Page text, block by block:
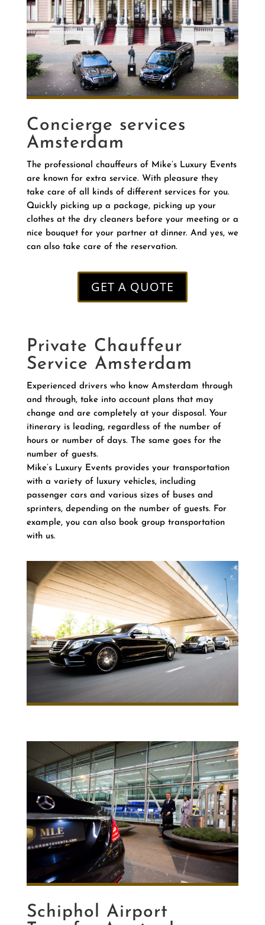
Concierge services
Amsterdam
The professional chauffeurs of Mike’s Luxury Events
are known for extra service. With pleasure they
take care of all kinds of different services for you.
Quickly picking up a package, picking up your
clothes at the dry cleaners before your meeting or a
nice bouquet for your partner at dinner. And yes, we
can also take care of the reservation.
GET A QUOTE
Private Chauffeur
Service Amsterdam
Experienced drivers who know Amsterdam through
and through, take into account plans that may
change and are completely at your disposal. Your
itinerary is leading, regardless of the number of
hours or number of days. The same goes for the
number of guests.
Mike’s Luxury Events provides your transportation
with a variety of luxury vehicles, including
passenger cars and various sizes of buses and
sprinters, depending on the number of guests. For
example, you can also book group transportation
with us.
Schiphol Airport